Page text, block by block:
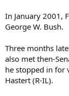
In January 2001,
George W. Bush.
Three months
also met then-
he stopped in for
Hastert (R-IL).